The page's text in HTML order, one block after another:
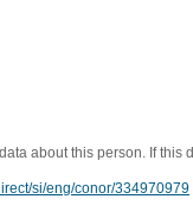
about this person. If this
si/eng/conor/334970979